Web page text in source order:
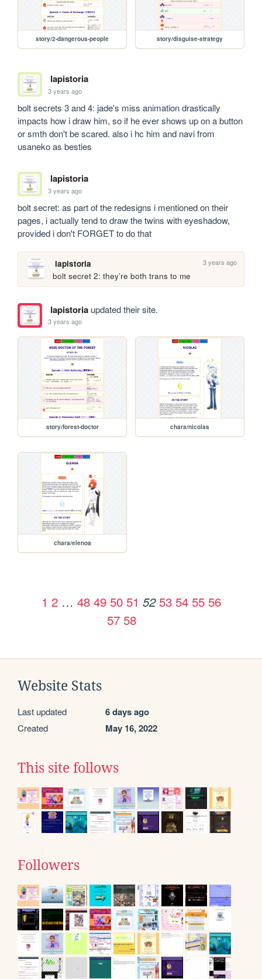
story/2-dangerous-people story/disguise-strategy
lapistoria
3 years ago
bolt secrets 3 and 4: jade's miss animation drastically
impacts how i draw him, so if he ever shows up on a button
or smth don't be scared. also i hc him and navi from
usaneko as besties
lapistoria
3 years ago
bolt secret: as part of the redesigns i mentioned on their
pages, i actually tend to draw the twins with eyeshadow,
provided i don't FORGET to do that
lapistoria 3 years ago
bolt secret 2: they’re both trans to me
lapistoriaupdated their site.
3 years ago
story/forest-doctor chara/nicolas
chara/elenoa
1 2 … 48 49 50 51 52 53 54 55 56
57 58
Website Stats
Last updated 6 days ago
Created May 16, 2022
This site follows
Followers